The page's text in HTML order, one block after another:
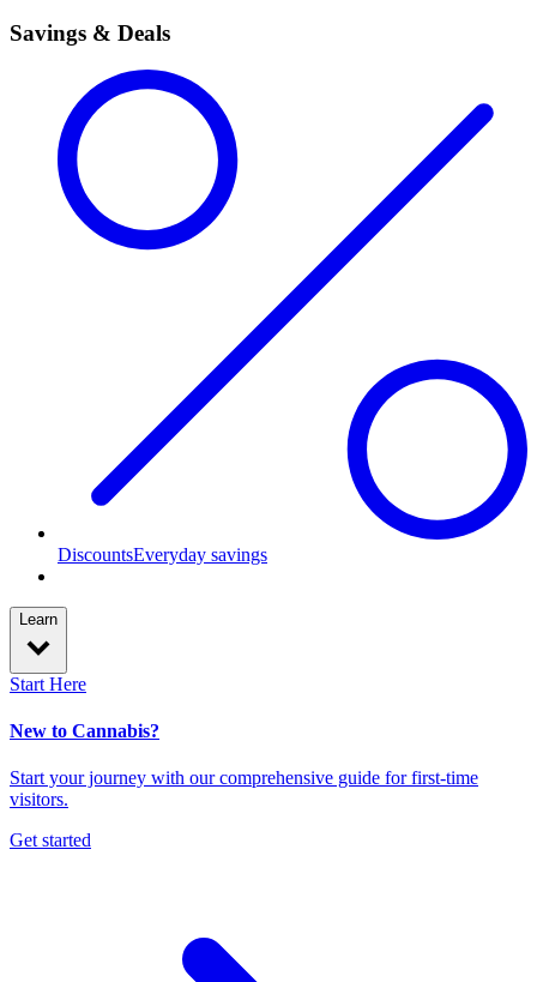
Savings & Deals
DiscountsEveryday savings
Learn
Start Here
New to Cannabis?
Start your journey with our comprehensive guide for first-time
visitors.
Get started